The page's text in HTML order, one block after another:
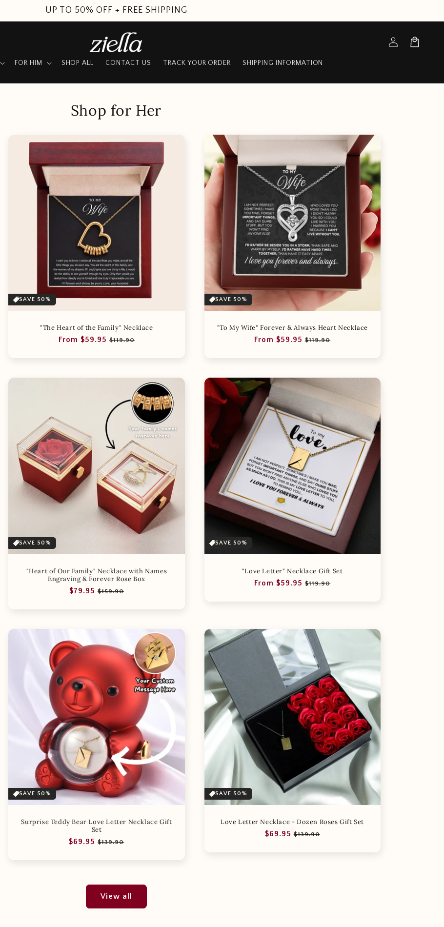
UP TO 50% OFF + FREE SHIPPING
FOR HIM SHOP ALL CONTACT US TRACK YOUR ORDER SHIPPING INFORMATION
Log
in
Cart
Shop for Her
SAVE 50%
"The Heart of the Family" Necklace
Regular
From $59.95 Sale
$119.90
SAVE 50%
"To My Wife" Forever & Always Heart Necklace
Regular
From $59.95 Sale
$119.90
SAVE 50%
"Heart of Our Family" Necklace with Names
Engraving & Forever Rose Box
Regular
$79.95 Sale
$159.90
SAVE 50%
"Love Letter" Necklace Gift Set
Regular
From $59.95 Sale
$119.90
SAVE 50%
Surprise Teddy Bear Love Letter Necklace Gift
Set
Regular
$69.95 Sale
$139.90
SAVE 50%
Love Letter Necklace - Dozen Roses Gift Set
Regular
$69.95 Sale
$139.90
View all